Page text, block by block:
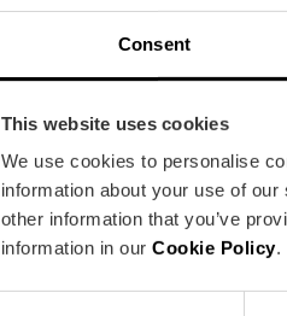
Consent
This website uses cookies
We use cookies to personalise
information about your use of
other information that you’ve
information in our Cookie Policy.